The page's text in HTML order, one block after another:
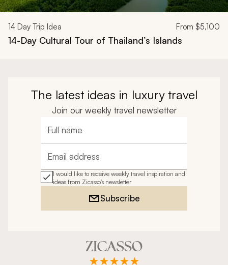
14 Day Trip Idea From $5,100
14-Day Cultural Tour of Thailand’s Islands
The latest ideas in luxury travel
Join our weekly travel newsletter
Full name
Email address
I would like to receive weekly travel inspiration and
ideas from Zicasso's newsletter
Subscribe